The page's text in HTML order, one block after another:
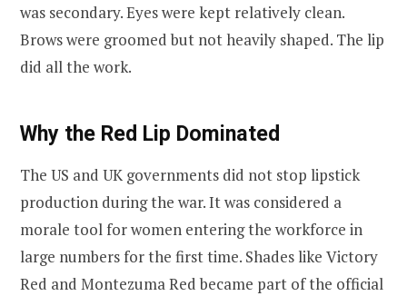
was secondary. Eyes were kept relatively clean.
Brows were groomed but not heavily shaped. The lip
did all the work.
Why the Red Lip Dominated
The US and UK governments did not stop lipstick
production during the war. It was considered a
morale tool for women entering the workforce in
large numbers for the first time. Shades like Victory
Red and Montezuma Red became part of the official